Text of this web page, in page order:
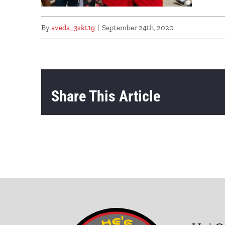
Byaveda_3skt1g | September 24th, 2020
Share This Article